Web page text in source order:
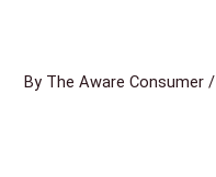
By The Aware Consumer/